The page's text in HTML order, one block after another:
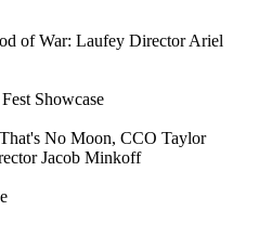
of War: Laufey Director Ariel
Showcase
No Moon, CCO Taylor
Jacob Minkoff